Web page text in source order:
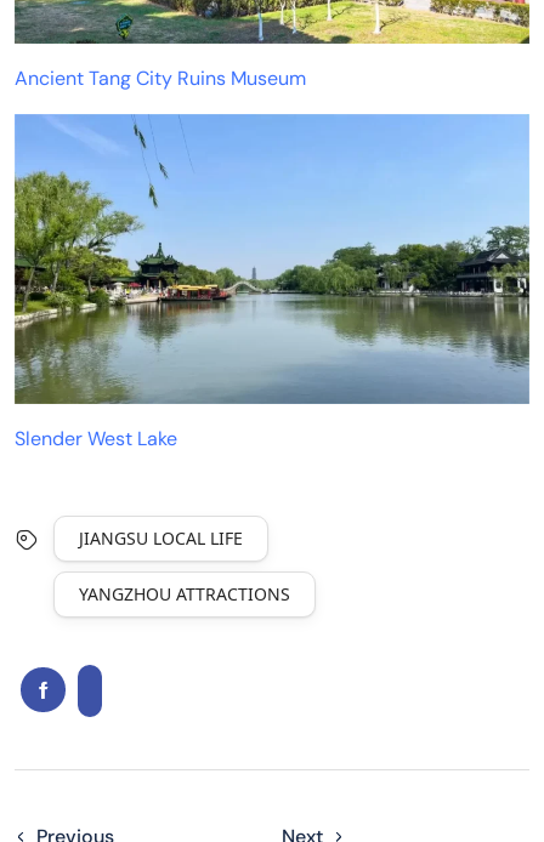
Ancient Tang City Ruins Museum
Slender West Lake
JIANGSU LOCAL LIFE
YANGZHOU ATTRACTIONS
Previous Next